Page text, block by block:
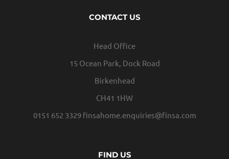
CONTACT US
Head Office
15 Ocean Park, Dock Road
Birkenhead
CH41 1HW
0151 652 3329 finsahome.enquiries@finsa.com
FIND US